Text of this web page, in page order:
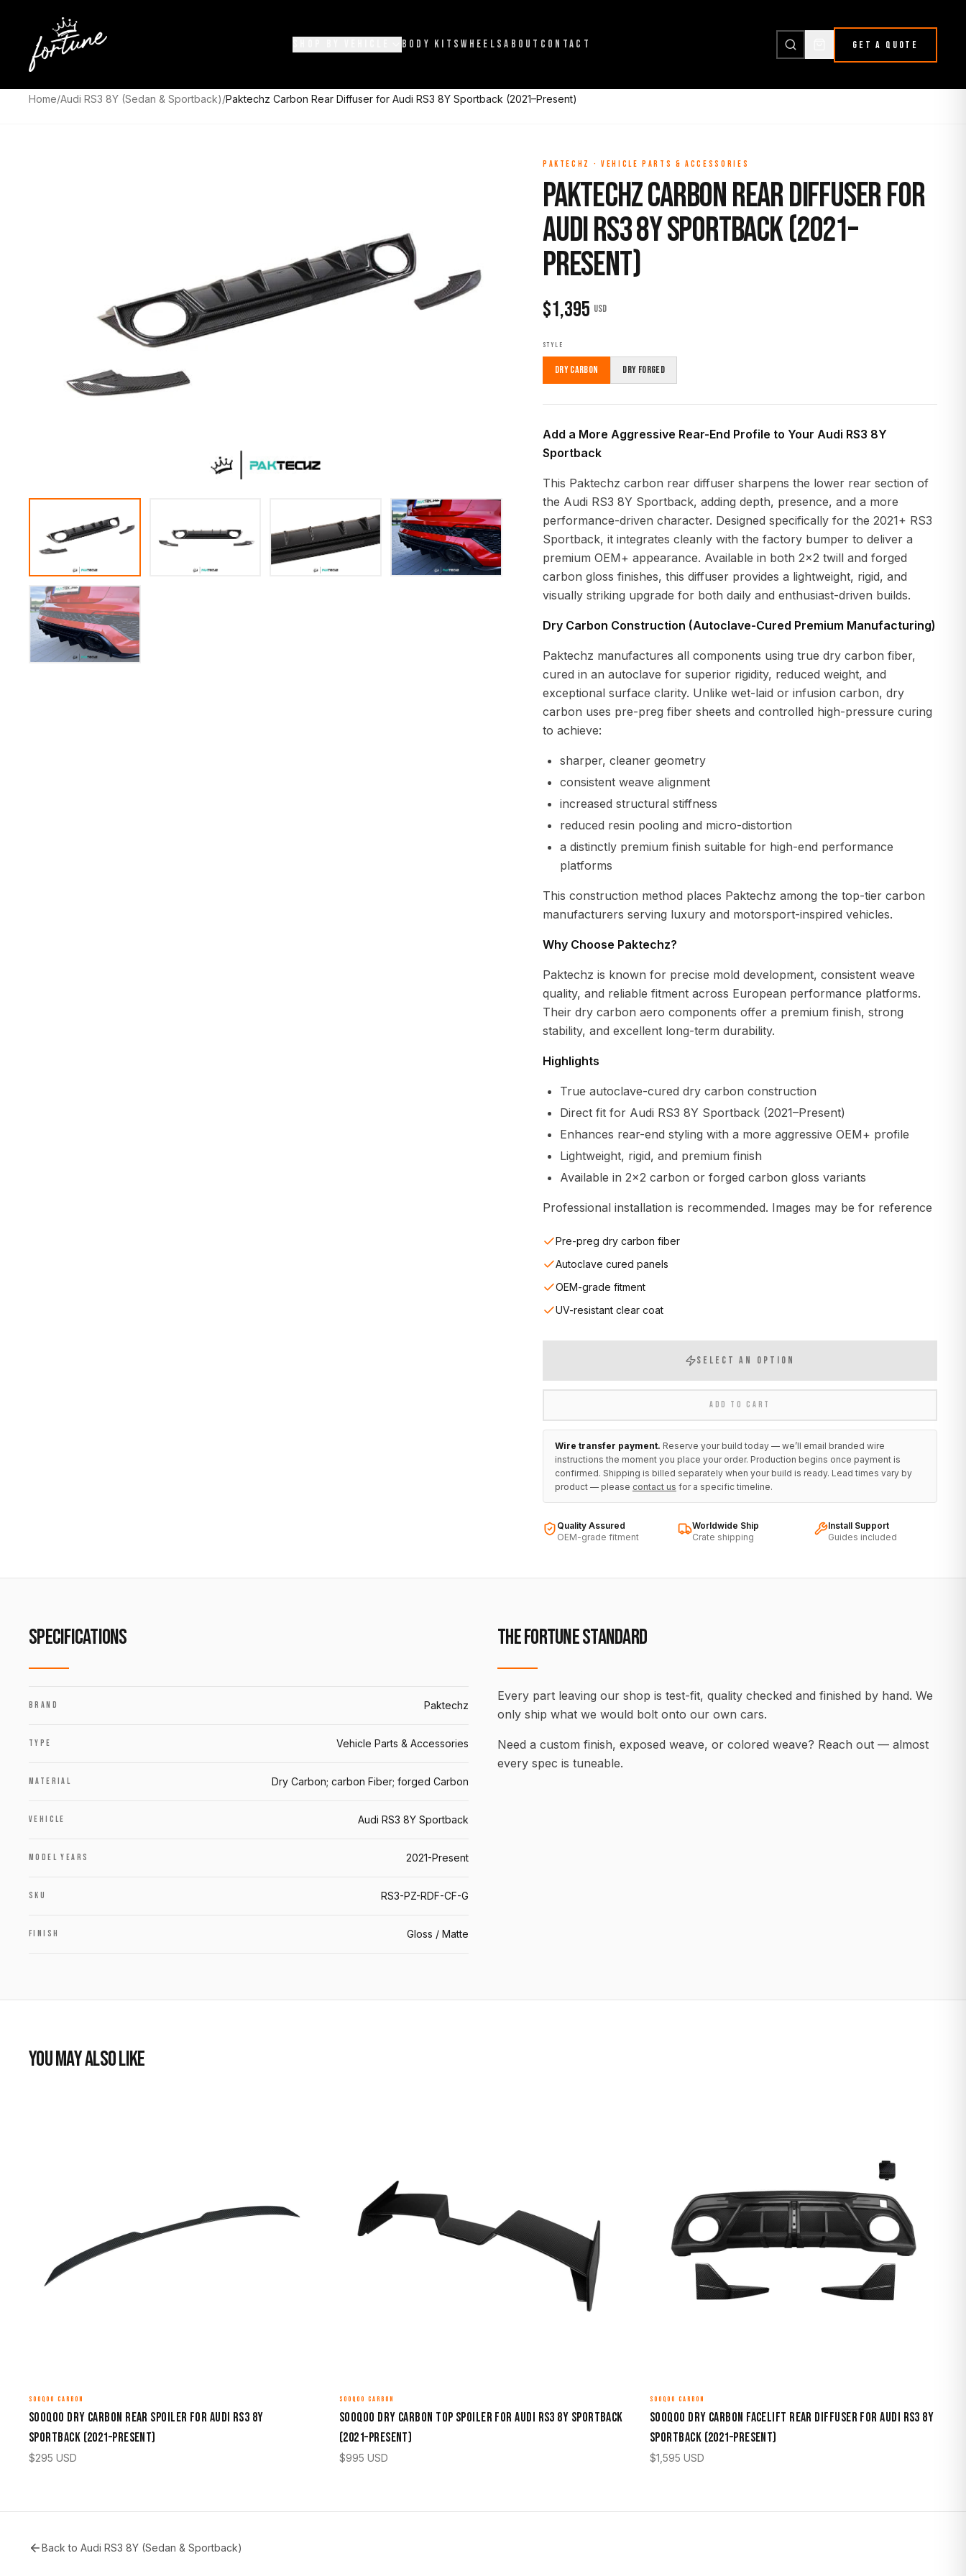
BODY KITSWHEELSABOUT CONTACT GET A QUOTE
Home/Audi RS3 8Y (Sedan & Sportback)/Paktechz Carbon Rear Diffuser for Audi RS3 8Y Sportback (2021–Present)
PAKTECHZ · VEHICLE PARTS & ACCESSORIES
Paktechz Carbon Rear Diffuser for
Audi RS3 8Y Sportback (2021–
Present)
$1,395 USD
STYLE
Dry Carbon Dry Forged
Add a More Aggressive Rear-End Profile to Your Audi RS3 8Y
Sportback
This Paktechz carbon rear diffuser sharpens the lower rear section of
the Audi RS3 8Y Sportback, adding depth, presence, and a more
performance-driven character. Designed specifically for the 2021+ RS3
Sportback, it integrates cleanly with the factory bumper to deliver a
premium OEM+ appearance. Available in both 2x2 twill and forged
carbon gloss finishes, this diffuser provides a lightweight, rigid, and
visually striking upgrade for both daily and enthusiast-driven builds.
Dry Carbon Construction (Autoclave-Cured Premium Manufacturing)
Paktechz manufactures all components using true dry carbon fiber,
cured in an autoclave for superior rigidity, reduced weight, and
exceptional surface clarity. Unlike wet-laid or infusion carbon, dry
carbon uses pre-preg fiber sheets and controlled high-pressure curing
to achieve:
sharper, cleaner geometry
consistent weave alignment
increased structural stiffness
reduced resin pooling and micro-distortion
a distinctly premium finish suitable for high-end performance
platforms
This construction method places Paktechz among the top-tier carbon
manufacturers serving luxury and motorsport-inspired vehicles.
Why Choose Paktechz?
Paktechz is known for precise mold development, consistent weave
quality, and reliable fitment across European performance platforms.
Their dry carbon aero components offer a premium finish, strong
stability, and excellent long-term durability.
Highlights
True autoclave-cured dry carbon construction
Direct fit for Audi RS3 8Y Sportback (2021–Present)
Enhances rear-end styling with a more aggressive OEM+ profile
Lightweight, rigid, and premium finish
Available in 2x2 carbon or forged carbon gloss variants
Professional installation is recommended. Images may be for reference
Pre-preg dry carbon fiber
Autoclave cured panels
OEM-grade fitment
UV-resistant clear coat
SELECT AN OPTION
ADD TO CART
Wire transfer payment. Reserve your build today — we’ll email branded wire
instructions the moment you place your order. Production begins once payment is
confirmed. Shipping is billed separately when your build is ready. Lead times vary by
product — please contact us for a specific timeline.
Quality Assured
OEM-grade fitment
Worldwide Ship
Crate shipping
Install Support
Guides included
SPECIFICATIONS
BRAND Paktechz
TYPE Vehicle Parts & Accessories
MATERIAL Dry Carbon; carbon Fiber; forged Carbon
VEHICLE Audi RS3 8Y Sportback
MODEL YEARS 2021-Present
SKU RS3-PZ-RDF-CF-G
FINISH Gloss / Matte
THE FORTUNE STANDARD
Every part leaving our shop is test-fit, quality checked and finished by hand. We
only ship what we would bolt onto our own cars.
Need a custom finish, exposed weave, or colored weave? Reach out — almost
every spec is tuneable.
YOU MAY ALSO LIKE
SOOQOO CARBON
Sooqoo Dry Carbon Rear Spoiler for Audi RS3 8Y
Sportback (2021–Present)
$295 USD
SOOQOO CARBON
Sooqoo Dry Carbon Top Spoiler for Audi RS3 8Y Sportback
(2021–Present)
$995 USD
SOOQOO CARBON
Sooqoo Dry Carbon Facelift Rear Diffuser for Audi RS3 8Y
Sportback (2021–Present)
$1,595 USD
Back to Audi RS3 8Y (Sedan & Sportback)